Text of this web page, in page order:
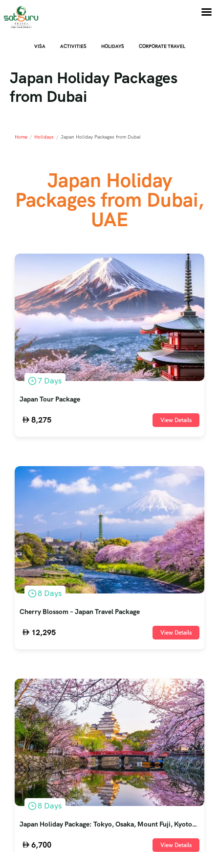
VISA ACTIVITIES HOLIDAYS CORPORATE TRAVEL
Japan Holiday Packages
from Dubai
Home / Holidays / Japan Holiday Packages from Dubai
Japan Holiday
Packages from Dubai,
UAE
7 Days
Japan Tour Package
8,275 View Details
8 Days
Cherry Blossom – Japan Travel Package
12,295 View Details
8 Days
Japan Holiday Package: Tokyo, Osaka, Mount Fuji, Kyoto
and Nara
6,700 View Details